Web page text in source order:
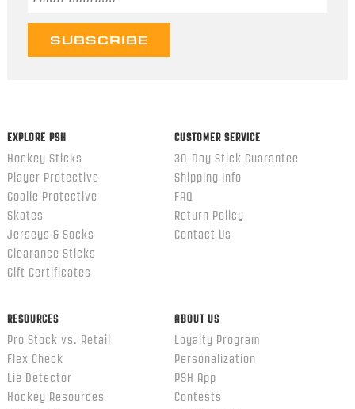
EXPLORE PSH
Hockey Sticks
Player Protective
Goalie Protective
Skates
Jerseys & Socks
Clearance Sticks
Gift Certificates
CUSTOMER SERVICE
30-Day Stick Guarantee
Shipping Info
FAQ
Return Policy
Contact Us
RESOURCES
Pro Stock vs. Retail
Flex Check
Lie Detector
Hockey Resources
ABOUT US
Loyalty Program
Personalization
PSH App
Contests